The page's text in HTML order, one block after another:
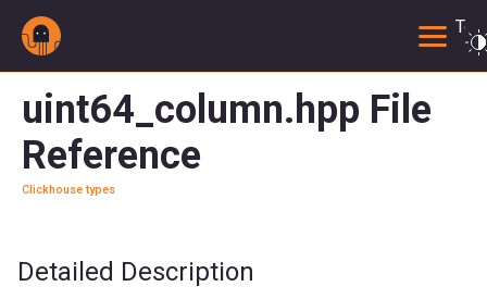
uint64_column.hpp File
Reference
Clickhouse types
Detailed Description